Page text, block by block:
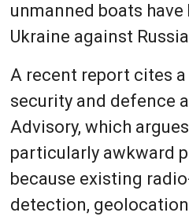
unmanned boats have
Ukraine against
A recent report cites a
security and defence
Advisory, which
particularly awkward
because existing
detection,